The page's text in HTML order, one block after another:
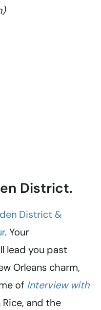
District.
District &
. Your
lead you past
Orleans charm,
of Interview with
and the